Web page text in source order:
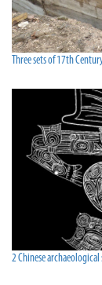
Three sets of 17th
2 Chinese